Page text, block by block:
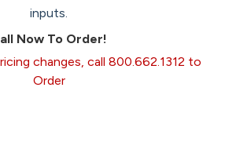
inputs.
Now To Order!
changes, call 800.662.1312 to
Order